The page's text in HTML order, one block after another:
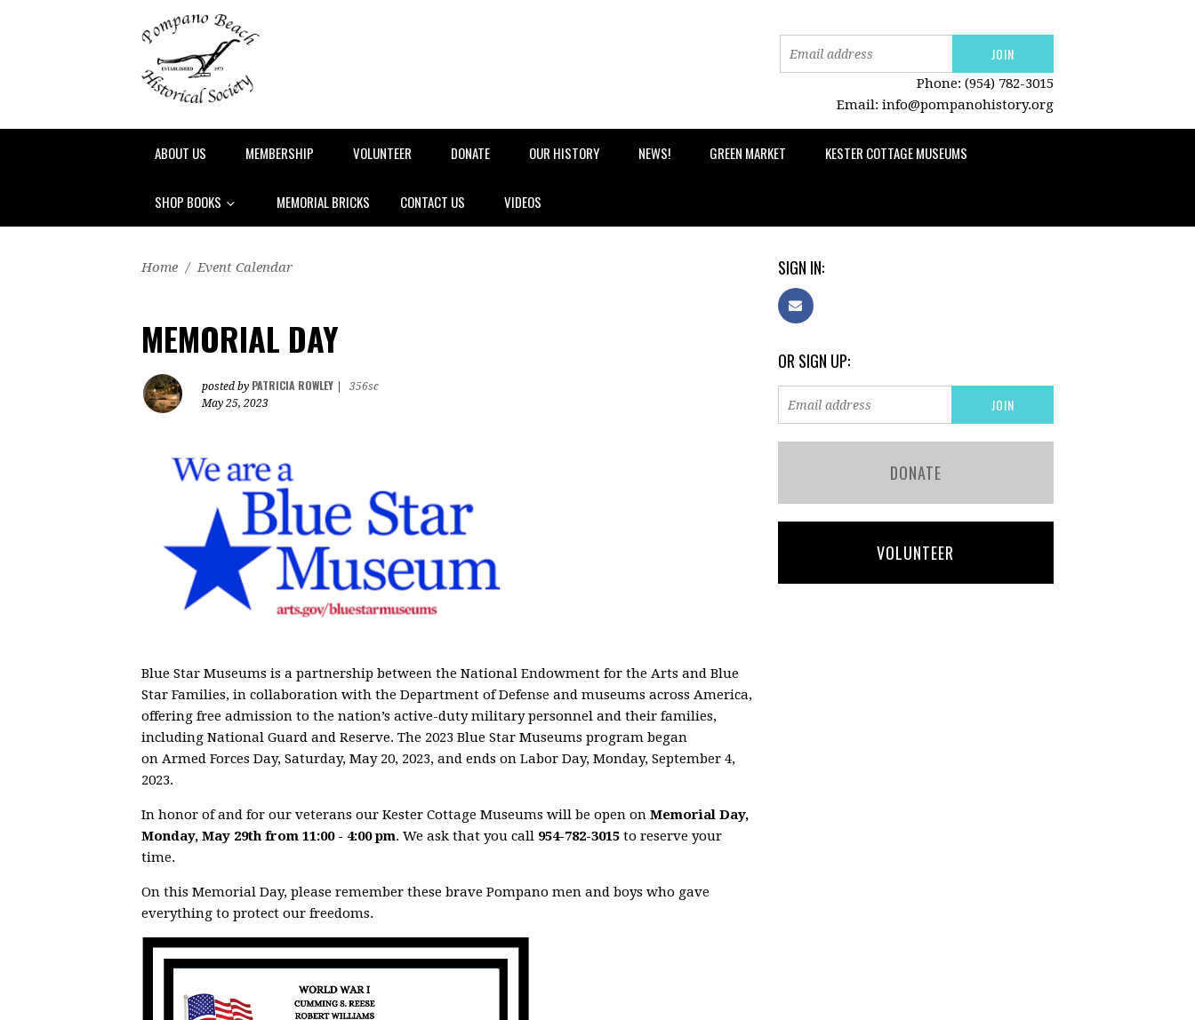
Phone: (954) 782-3015
Email: info@pompanohistory.org
ABOUT US MEMBERSHIP VOLUNTEER DONATE OUR HISTORY NEWS! GREEN MARKET KESTER COTTAGE MUSEUMS
SHOP BOOKS MEMORIAL BRICKS CONTACT US VIDEOS
Home / Event Calendar
MEMORIAL DAY
posted by PATRICIA ROWLEY
356sc
May 25, 2023
Blue Star Museums is a partnership between the National Endowment for the Arts and Blue
Star Families, in collaboration with the Department of Defense and museums across America,
offering free admission to the nation’s active-duty military personnel and their families,
including National Guard and Reserve. The 2023 Blue Star Museums program began
on Armed Forces Day, Saturday, May 20, 2023, and ends on Labor Day, Monday, September 4,
2023.
In honor of and for our veterans our Kester Cottage Museums will be open on Memorial Day,
Monday, May 29th from 11:00 - 4:00 pm. We ask that you call 954-782-3015 to reserve your
time.
On this Memorial Day, please remember these brave Pompano men and boys who gave
everything to protect our freedoms.
SIGN IN:
OR SIGN UP:
DONATE
VOLUNTEER